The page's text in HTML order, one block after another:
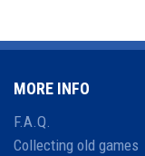
MORE INFO
F.A.Q.
Collecting old games